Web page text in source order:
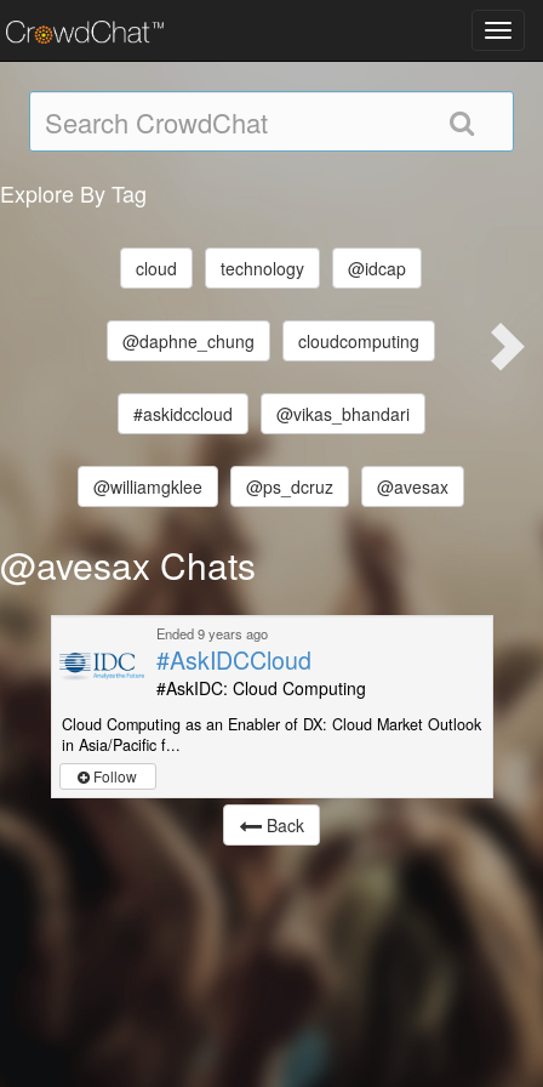
Explore By Tag
cloud technology @idcap
@daphne_chung cloudcomputing
#askidccloud @vikas_bhandari
@williamgklee @ps_dcruz @avesax
@avesax Chats
Ended 9 years ago
#AskIDCCloud
#AskIDC: Cloud Computing
Cloud Computing as an Enabler of DX: Cloud Market Outlook
in Asia/Pacific f...
Follow
Back